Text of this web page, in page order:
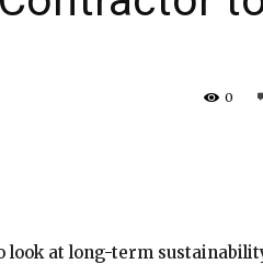
0
look at long-term